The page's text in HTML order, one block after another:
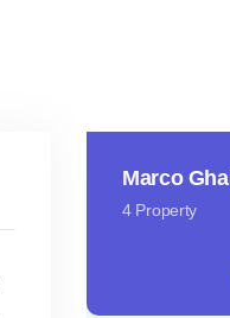
Marco
4 Property